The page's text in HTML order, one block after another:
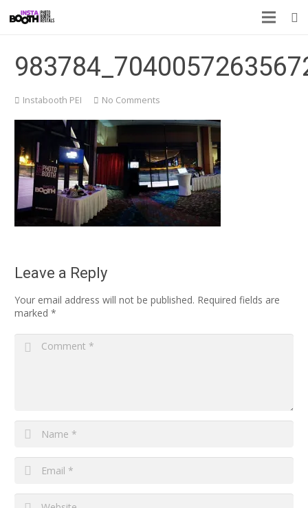
Instabooth PEI No Comments
Leave a Reply
Your email address will not be published. Required fields are
marked *